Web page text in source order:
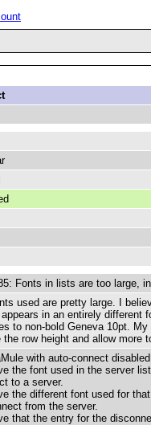
Fonts in lists are too large,
used are pretty large. I
in an entirely different
to non-bold Geneva 10pt.
the row height and allow more
with auto-connect
the font used in the server
to a server.
the different font used for
from the server.
that the entry for the